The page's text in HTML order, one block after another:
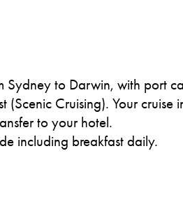
Sydney to Darwin, with port
Cruising). Your cruise
to your hotel.
including breakfast daily.